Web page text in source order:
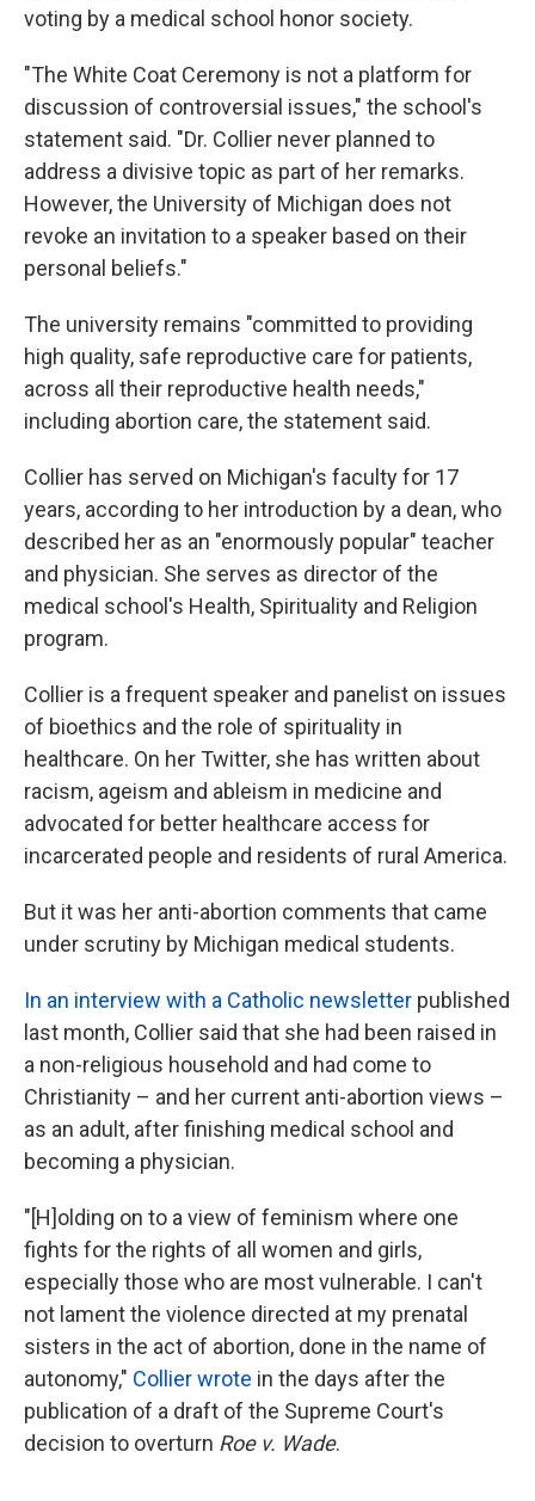
voting by a medical school honor society.
"The White Coat Ceremony is not a platform for
discussion of controversial issues," the school's
statement said. "Dr. Collier never planned to
address a divisive topic as part of her remarks.
However, the University of Michigan does not
revoke an invitation to a speaker based on their
personal beliefs."
The university remains "committed to providing
high quality, safe reproductive care for patients,
across all their reproductive health needs,"
including abortion care, the statement said.
Collier has served on Michigan's faculty for 17
years, according to her introduction by a dean, who
described her as an "enormously popular" teacher
and physician. She serves as director of the
medical school's Health, Spirituality and Religion
program.
Collier is a frequent speaker and panelist on issues
of bioethics and the role of spirituality in
healthcare. On her Twitter, she has written about
racism, ageism and ableism in medicine and
advocated for better healthcare access for
incarcerated people and residents of rural America.
But it was her anti-abortion comments that came
under scrutiny by Michigan medical students.
In an interview with a Catholic newsletter published
last month, Collier said that she had been raised in
a non-religious household and had come to
Christianity – and her current anti-abortion views –
as an adult, after finishing medical school and
becoming a physician.
"[H]olding on to a view of feminism where one
fights for the rights of all women and girls,
especially those who are most vulnerable. I can't
not lament the violence directed at my prenatal
sisters in the act of abortion, done in the name of
autonomy," Collier wrote in the days after the
publication of a draft of the Supreme Court's
decision to overturn Roe v. Wade.